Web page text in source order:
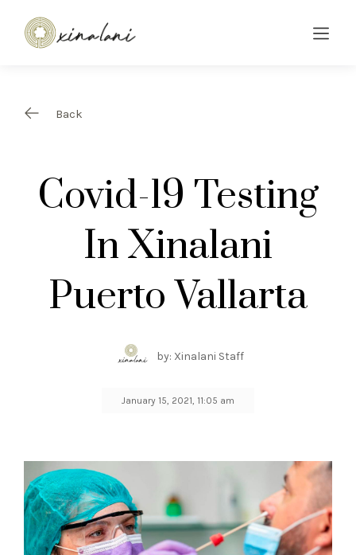
Back
Covid-19 Testing
In Xinalani
Puerto Vallarta
by: Xinalani Staff
January 15, 2021, 11:05 am